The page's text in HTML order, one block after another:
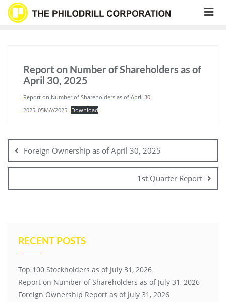
Skip
Report on Number of Shareholders as of
April 30, 2025
Report on Number of Shareholders as of April 30
2025_05MAY2025 Download
navigation
Foreign Ownership as of April 30, 2025
1st Quarter Report
RECENT POSTS
Top 100 Stockholders as of July 31, 2026
Report on Number of Shareholders as of July 31, 2026
Foreign Ownership Report as of July 31, 2026